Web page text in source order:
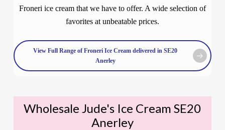
Froneri ice cream that we have to offer. A wide selection of
favorites at unbeatable prices.
View Full Range of Froneri Ice Cream delivered in SE20
Anerley
Wholesale Jude's Ice Cream SE20
Anerley